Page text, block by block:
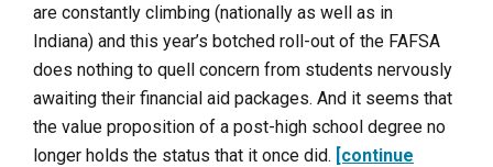
are constantly climbing (nationally as well as in
Indiana) and this year’s botched roll-out of the FAFSA
does nothing to quell concern from students nervously
awaiting their financial aid packages. And it seems that
the value proposition of a post-high school degree no
longer holds the status that it once did. [continue